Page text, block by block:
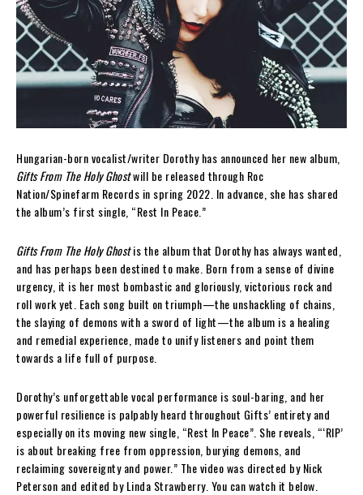
Hungarian-born vocalist/writer Dorothy has announced her new album,
Gifts From The Holy Ghostwill be released through Roc
Nation/Spinefarm Records in spring 2022. In advance, she has shared
the album’s first single, “Rest In Peace.”
Gifts From The Holy Ghostis the album that Dorothy has always wanted,
and has perhaps been destined to make. Born from a sense of divine
urgency, it is her most bombastic and gloriously, victorious rock and
roll work yet. Each song built on triumph—the unshackling of chains,
the slaying of demons with a sword of light—the album is a healing
and remedial experience, made to unify listeners and point them
towards a life full of purpose.
Dorothy’s unforgettable vocal performance is soul-baring, and her
powerful resilience is palpably heard throughout Gifts’ entirety and
especially on its moving new single, “Rest In Peace”. She reveals, “‘RIP’
is about breaking free from oppression, burying demons, and
reclaiming sovereignty and power.” The video was directed by Nick
Peterson and edited by Linda Strawberry. You can watch it below.